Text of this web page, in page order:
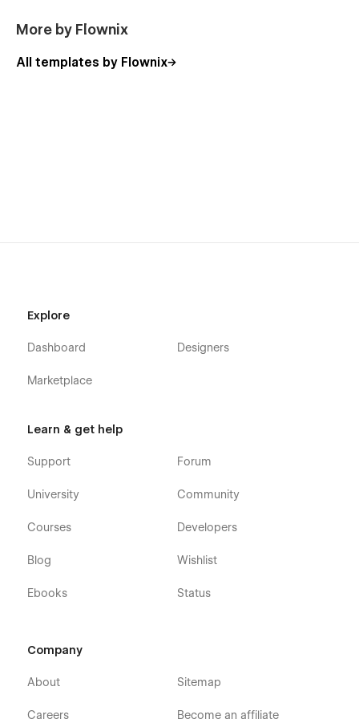
More by Flownix
All templates by Flownix
Explore
Dashboard
Marketplace
Designers
Learn & get help
Support
University
Courses
Blog
Ebooks
Forum
Community
Developers
Wishlist
Status
Company
About
Careers
Sitemap
Become an affiliate